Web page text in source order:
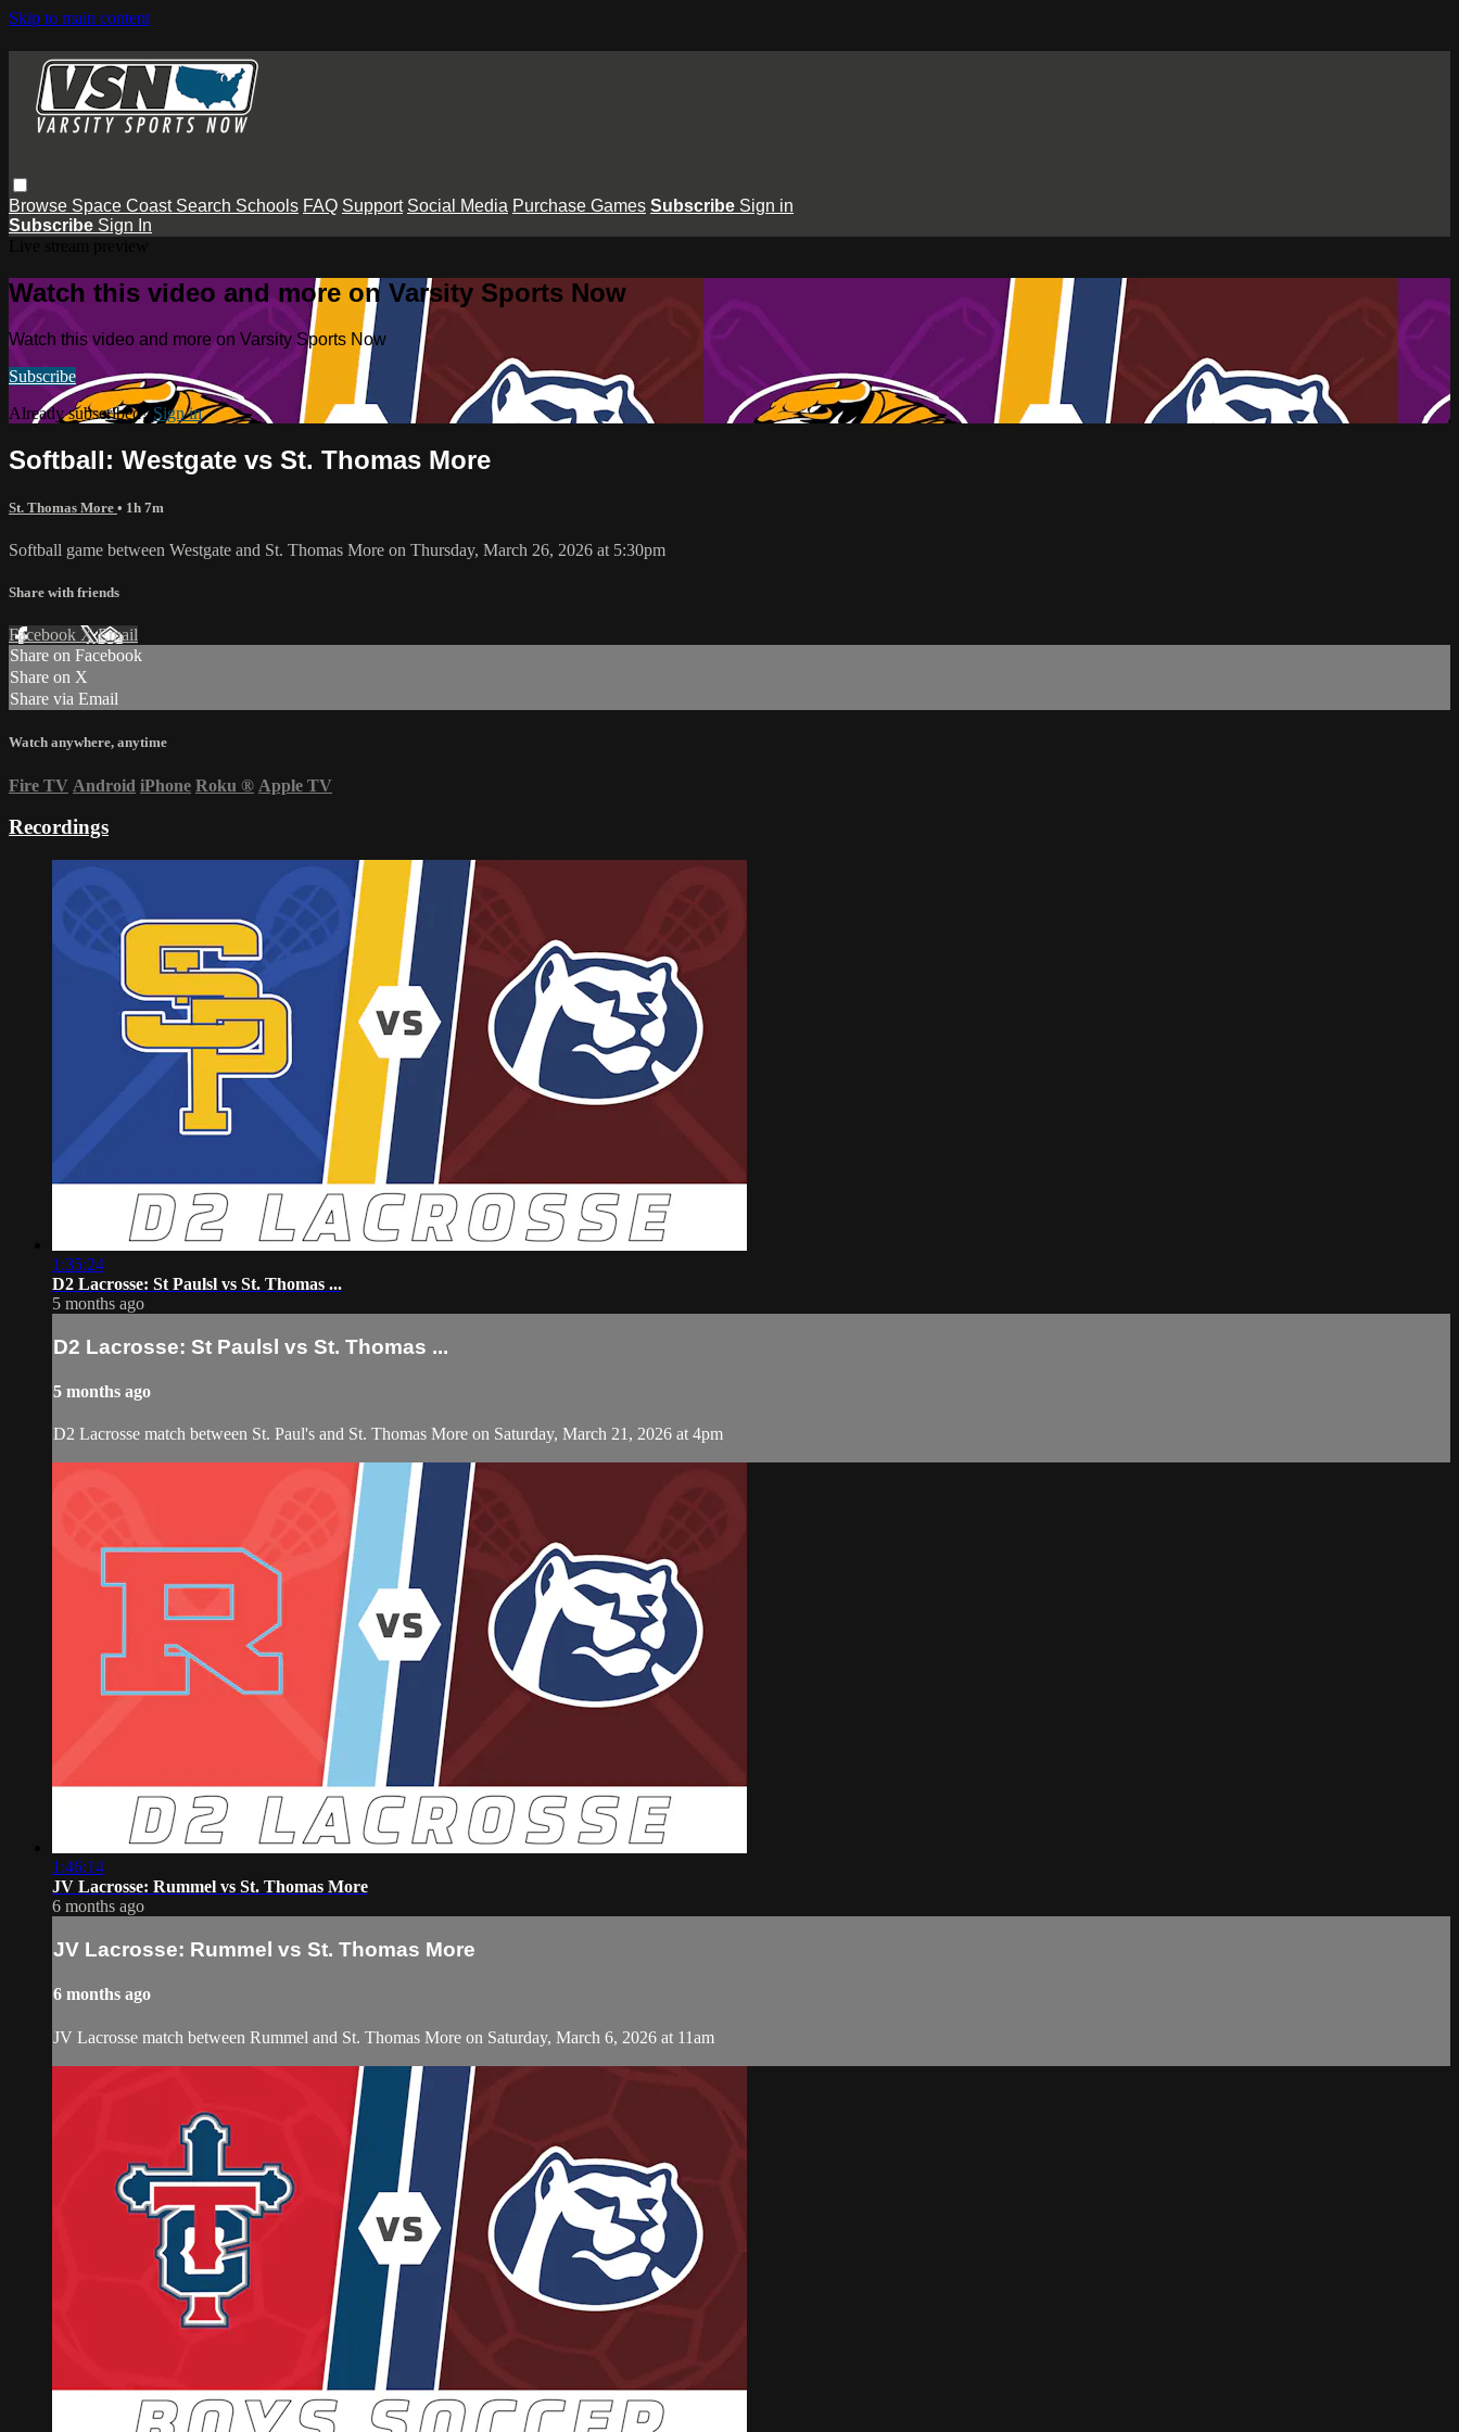
Skip to main content
Browse Space Coast Search Schools FAQ Support Social Media Purchase Games Subscribe Sign in
Subscribe Sign In
Watch this video and more on Varsity Sports Now
Watch this video and more on Varsity Sports Now
Subscribe
Already subscribed? Sign in
Softball: Westgate vs St. Thomas More
St. Thomas More • 1h 7m
Softball game between Westgate and St. Thomas More on Thursday, March 26, 2026 at 5:30pm
Share with friends
Facebook XEmail
Share on Facebook
Share on X
Share via Email
Watch anywhere, anytime
Fire TV Android iPhone Roku ® Apple TV
Recordings
1:35:24
D2 Lacrosse: St Paulsl vs St. Thomas ...
5 months ago
D2 Lacrosse: St Paulsl vs St. Thomas ...
5 months ago
D2 Lacrosse match between St. Paul's and St. Thomas More on Saturday, March 21, 2026 at 4pm
1:46:14
JV Lacrosse: Rummel vs St. Thomas More
6 months ago
JV Lacrosse: Rummel vs St. Thomas More
6 months ago
JV Lacrosse match between Rummel and St. Thomas More on Saturday, March 6, 2026 at 11am